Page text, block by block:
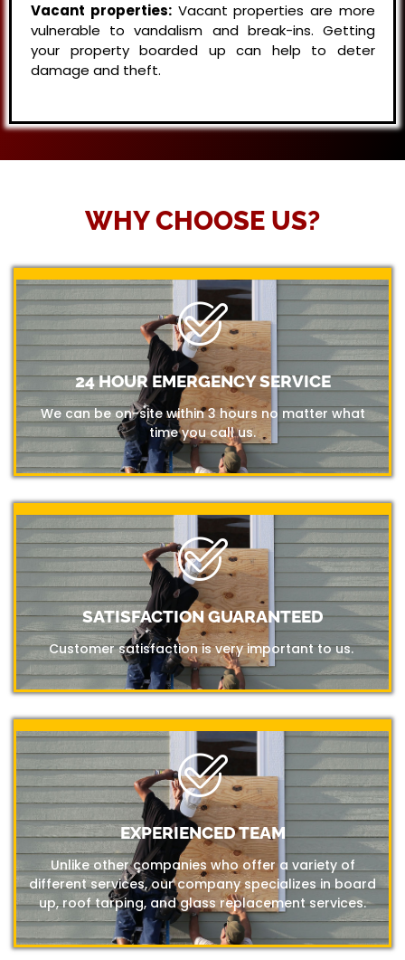
Vacant properties:Vacant properties are more
vulnerable to vandalism and break-ins. Getting
your property boarded up can help to deter
damage and theft.
WHY CHOOSE US?
24 HOUR EMERGENCY SERVICE
We can be on-site within 3 hours no matter what
time you call us.
SATISFACTION GUARANTEED
Customer satisfaction is very important to us.
EXPERIENCED TEAM
Unlike other companies who offer a variety of
different services, our company specializes in board
up, roof tarping, and glass replacement services.